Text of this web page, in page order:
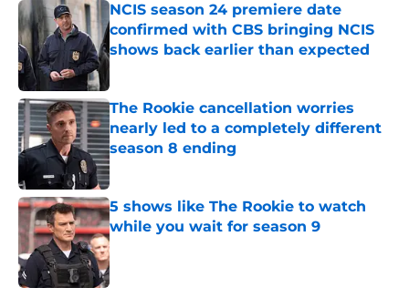
NCIS season 24 premiere date
confirmed with CBS bringing NCIS
shows back earlier than expected
Published by on Invalid Date
The Rookie cancellation worries
nearly led to a completely different
season 8 ending
Published by on Invalid Date
5 shows like The Rookie to watch
while you wait for season 9
Published by on Invalid Date